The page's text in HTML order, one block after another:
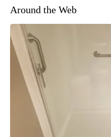
Around the Web